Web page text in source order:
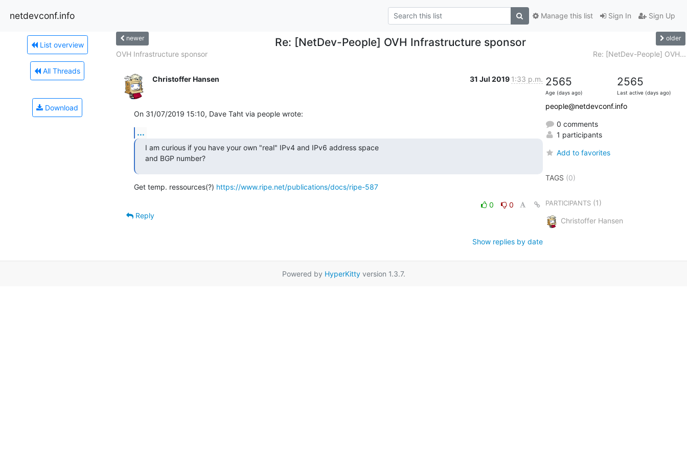
netdevconf.info Sign In Sign Up
Manage this list
List overview
All Threads
Download
newer Re: [NetDev-People] OVH Infrastructure sponsor older
OVH Infrastructure sponsor Re: [NetDev-People] OVH...
Christoffer Hansen 31 Jul 2019 1:33 p.m.
On 31/07/2019 15:10, Dave Taht via people wrote:
...
I am curious if you have your own "real" IPv4 and IPv6 address space
and BGP number?
Get temp. ressources(?) https://www.ripe.net/publications/docs/ripe-587
0
0
Reply
Show replies by date
2565
Age (days ago)
2565
Last active (days ago)
people@netdevconf.info
0 comments
1 participants
Add to favorites
TAGS (0)
PARTICIPANTS(1)
Christoffer Hansen
Powered by HyperKittyversion 1.3.7.